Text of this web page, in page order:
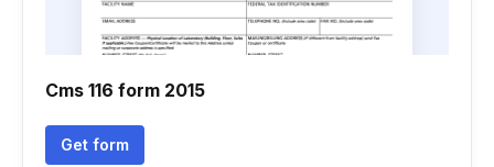
Cms 116 form 2015
Get form